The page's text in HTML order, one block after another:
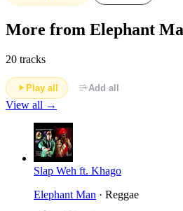
More from Elephant
20 tracks
Play all Add all
View all →
Slap Weh ft. Khago
Elephant Man · Reggae